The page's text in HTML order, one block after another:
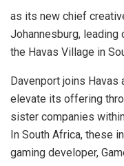
as its new chief
Johannesburg,
the Havas Village in
Davenport joins
elevate its offering
sister companies
In South Africa, these
gaming developer,